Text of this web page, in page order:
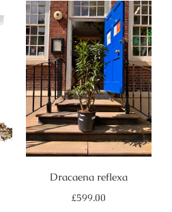
Dracaena reflexa
Regular
£599.00